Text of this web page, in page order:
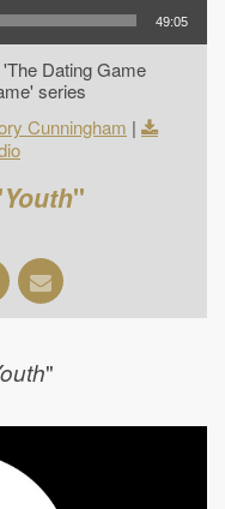
49:05
Dating Game
series
Cunningham |
Youth"
"